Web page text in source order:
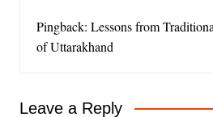
Pingback: Lessons from
of Uttarakhand
Leave a Reply